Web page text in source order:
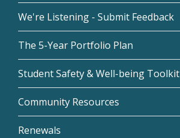
We're Listening - Submit Feedback
The 5-Year Portfolio Plan
Student Safety & Well-being Toolkit
Community Resources
Renewals